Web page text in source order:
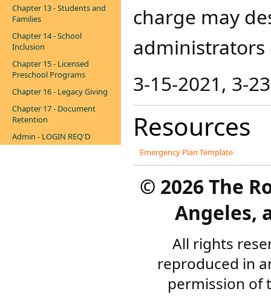
Chapter 13 - Students and
Families
Chapter 14 - School
Inclusion
Chapter 15 - Licensed
Preschool Programs
Chapter 16 - Legacy Giving
Chapter 17 - Document
Retention
Admin - LOGIN REQ'D
charge may
administrators
3-15-2021, 3-
Resources
Emergency Plan Template
© 2026 The
Angeles,
All rights
reproduced in
permission of